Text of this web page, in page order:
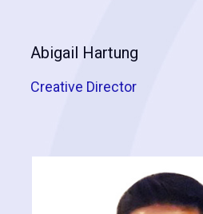
Abigail Hartung
Creative Director
estate development feasibility
intimate knowledge of the roofing
in adopting technology following a five-